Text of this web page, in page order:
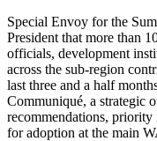
Special Envoy for the
President that more than
officials, development
across the sub-region
last three and a half
Communiqué, a strategic
recommendations,
for adoption at the main